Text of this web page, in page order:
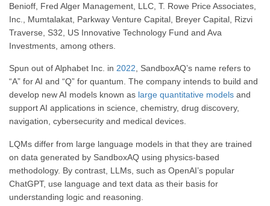
Benioff, Fred Alger Management, LLC, T. Rowe Price Associates,
Inc., Mumtalakat, Parkway Venture Capital, Breyer Capital, Rizvi
Traverse, S32, US Innovative Technology Fund and Ava
Investments, among others.
Spun out of Alphabet Inc. in 2022 , SandboxAQ’s name refers to
“A” for AI and “Q” for quantum. The company intends to build and
develop new AI models known as large quantitative models and
support AI applications in science, chemistry, drug discovery,
navigation, cybersecurity and medical devices.
LQMs differ from large language models in that they are trained
on data generated by SandboxAQ using physics-based
methodology. By contrast, LLMs, such as OpenAI’s popular
ChatGPT, use language and text data as their basis for
understanding logic and reasoning.